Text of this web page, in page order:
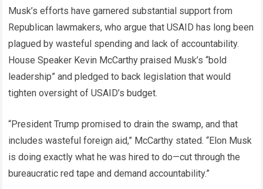
Musk’s efforts have garnered substantial support from
Republican lawmakers, who argue that USAID has long been
plagued by wasteful spending and lack of accountability.
House Speaker Kevin McCarthy praised Musk’s “bold
leadership” and pledged to back legislation that would
tighten oversight of USAID’s budget.
“President Trump promised to drain the swamp, and that
includes wasteful foreign aid,” McCarthy stated. “Elon Musk
is doing exactly what he was hired to do—cut through the
bureaucratic red tape and demand accountability.”